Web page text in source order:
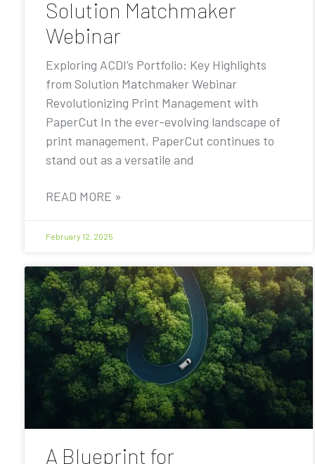
Solution Matchmaker
Webinar
Exploring ACDI’s Portfolio: Key Highlights
from Solution Matchmaker Webinar
Revolutionizing Print Management with
PaperCut In the ever-evolving landscape of
print management, PaperCut continues to
stand out as a versatile and
READ MORE »
February 12, 2025
A Blueprint for